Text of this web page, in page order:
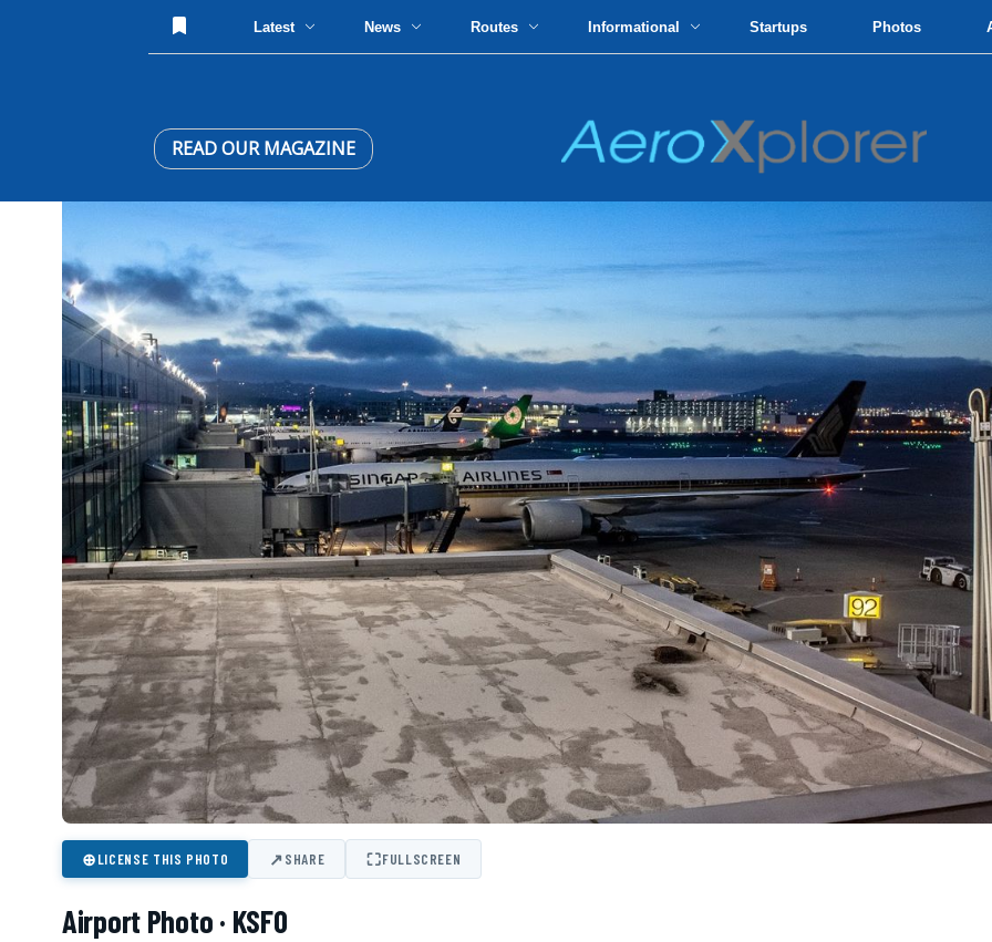
Latest News Routes Informational Startups Photos
READ OUR MAGAZINE
⊕LICENSE THIS PHOTO ↗SHARE ⛶FULLSCREEN
Airport Photo · KSFO